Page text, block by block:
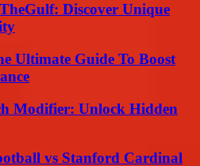
Discover Unique
Ultimate Guide To Boost
Modifier: Unlock Hidden
vs Stanford Cardinal